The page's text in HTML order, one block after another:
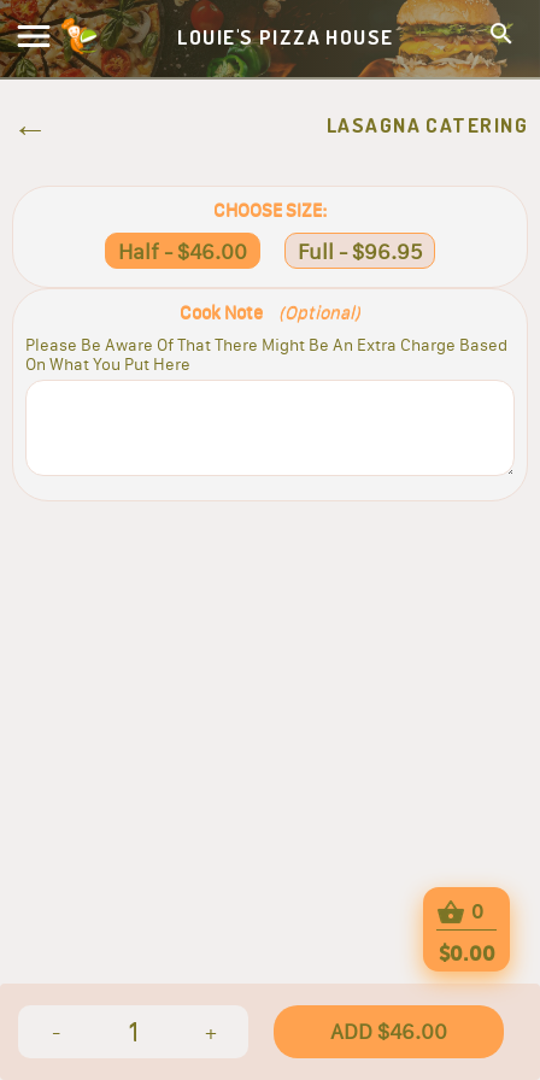
LOUIE'S PIZZA HOUSE
LASAGNA CATERING
CHOOSE SIZE:
Half - $46.00 Full - $96.95
Cook Note (Optional)
Please Be Aware Of That There Might Be An Extra Charge Based
On What You Put Here
- 1 + ADD $46.00
0
$0.00